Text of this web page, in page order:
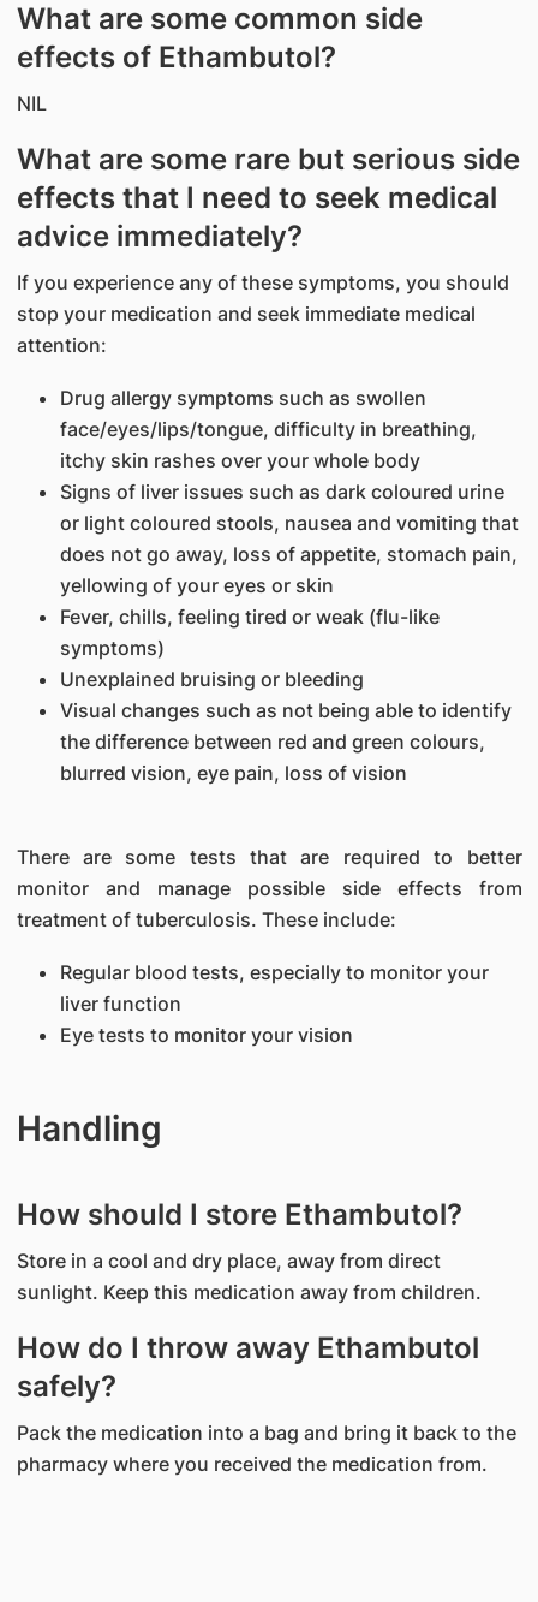
What are some common side
effects of Ethambutol?
NIL
What are some rare but serious side
effects that I need to seek medical
advice immediately?
If you experience any of these symptoms, you should
stop your medication and seek immediate medical
attention:
Drug allergy symptoms such as swollen
face/eyes/lips/tongue, difficulty in breathing,
itchy skin rashes over your whole body
Signs of liver issues such as dark coloured urine
or light coloured stools, nausea and vomiting that
does not go away, loss of appetite, stomach pain,
yellowing of your eyes or skin
Fever, chills, feeling tired or weak (flu-like
symptoms)
Unexplained bruising or bleeding
Visual changes such as not being able to identify
the difference between red and green colours,
blurred vision, eye pain, loss of vision
There are some tests that are required to better
monitor and manage possible side effects from
treatment of tuberculosis. These include:
Regular blood tests, especially to monitor your
liver function
Eye tests to monitor your vision
Handling
How should I store Ethambutol?
Store in a cool and dry place, away from direct
sunlight. Keep this medication away from children.
How do I throw away Ethambutol
safely?
Pack the medication into a bag and bring it back to the
pharmacy where you received the medication from.